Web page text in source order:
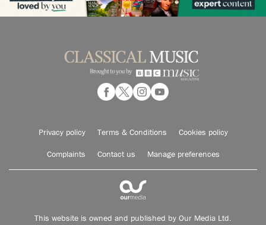
Privacy policy Terms & Conditions Cookies policy
Complaints Contact us Manage preferences
This website is owned and published by Our Media Ltd.